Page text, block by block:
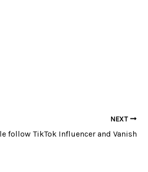
NEXT
follow TikTok Influencer and Vanish